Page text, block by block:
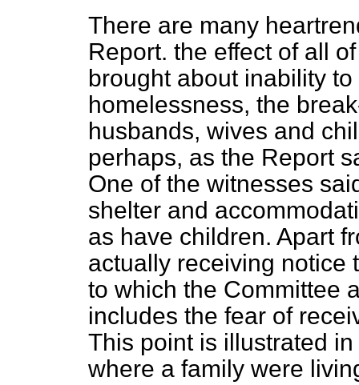
There are many
Report. the effect of all
brought about inability
homelessness, the
husbands, wives and
perhaps, as the Report
One of the witnesses
shelter and
as have children. Apart
actually receiving notice
to which the Committee
includes the fear of
This point is illustrated
where a family were